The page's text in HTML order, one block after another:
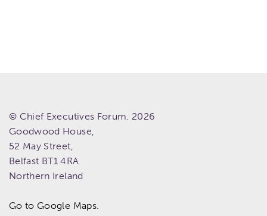
© Chief Executives Forum. 2026
Goodwood House,
52 May Street,
Belfast BT1 4RA
Northern Ireland
Go to Google Maps.